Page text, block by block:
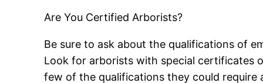
Are You Certified Arborists?
Be sure to ask about the qualifications of
Look for arborists with special certificates
few of the qualifications they could require